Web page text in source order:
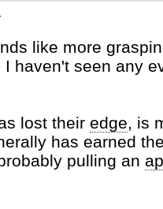
like more
haven't seen any
lost their edge, is
has earned
pulling an